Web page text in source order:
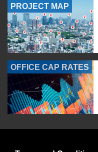
PROJECT MAP
OFFICE CAP RATES